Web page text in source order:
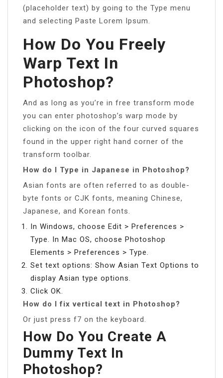
(placeholder text) by going to the Type menu
and selecting Paste Lorem Ipsum.
How Do You Freely
Warp Text In
Photoshop?
And as long as you’re in free transform mode
you can enter photoshop’s warp mode by
clicking on the icon of the four curved squares
found in the upper right hand corner of the
transform toolbar.
How do I Type in Japanese in Photoshop?
Asian fonts are often referred to as double-
byte fonts or CJK fonts, meaning Chinese,
Japanese, and Korean fonts.
In Windows, choose Edit > Preferences >
Type. In Mac OS, choose Photoshop
Elements > Preferences > Type.
Set text options: Show Asian Text Options to
display Asian type options.
Click OK.
How do I fix vertical text in Photoshop?
Or just press f7 on the keyboard.
How Do You Create A
Dummy Text In
Photoshop?